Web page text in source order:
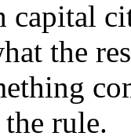
the
rule.